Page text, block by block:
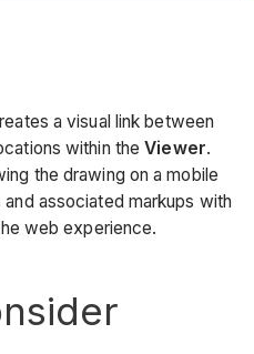
a visual link between
within theViewer.
the drawing on a mobile
associated markups with
web experience.